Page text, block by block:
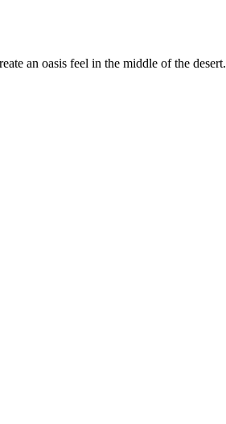
an oasis feel in the middle of the desert.